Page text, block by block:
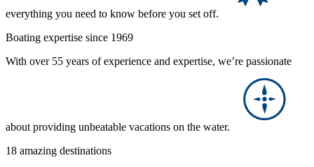
everything you need to know before you set off.
Boating expertise since 1969
With over 55 years of experience and expertise, we’re passionate
about providing unbeatable vacations on the water.
18 amazing destinations